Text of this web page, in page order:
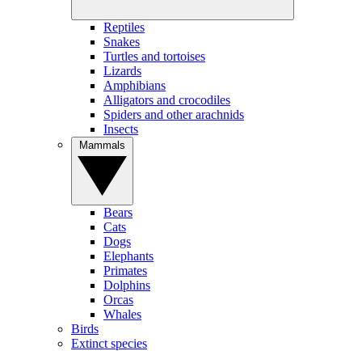
Reptiles
Snakes
Turtles and tortoises
Lizards
Amphibians
Alligators and crocodiles
Spiders and other arachnids
Insects
Bears
Cats
Dogs
Elephants
Primates
Dolphins
Orcas
Whales
Birds
Extinct species